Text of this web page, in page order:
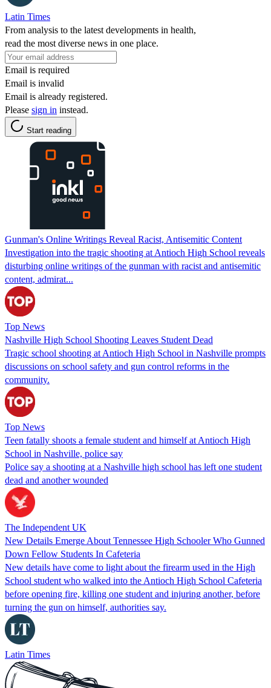
Latin Times
From analysis to the latest developments in health,
read the most diverse news in one place.
Email is required
Email is invalid
Email is already registered.
Please sign in instead.
Start reading
Gunman's Online Writings Reveal Racist, Antisemitic Content
Investigation into the tragic shooting at Antioch High School reveals
disturbing online writings of the gunman with racist and antisemitic
content, admirat...
Top News
Nashville High School Shooting Leaves Student Dead
Tragic school shooting at Antioch High School in Nashville prompts
discussions on school safety and gun control reforms in the
community.
Top News
Teen fatally shoots a female student and himself at Antioch High
School in Nashville, police say
Police say a shooting at a Nashville high school has left one student
dead and another wounded
The Independent UK
New Details Emerge About Tennessee High Schooler Who Gunned
Down Fellow Students In Cafeteria
New details have come to light about the firearm used in the High
School student who walked into the Antioch High School Cafeteria
before opening fire, killing one student and injuring another, before
turning the gun on himself, authorities say.
Latin Times